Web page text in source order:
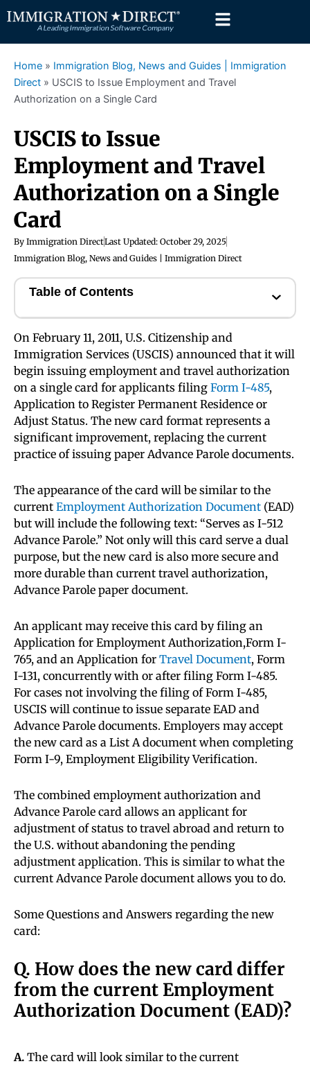
to
content
Home » Immigration Blog, News and Guides | Immigration
Direct » USCIS to Issue Employment and Travel
Authorization on a Single Card
USCIS to Issue
Employment and Travel
Authorization on a Single
Card
By Immigration DirectLast Updated: October 29, 2025
Immigration Blog, News and Guides | Immigration Direct
Table of Contents
On February 11, 2011, U.S. Citizenship and
Immigration Services (USCIS) announced that it will
begin issuing employment and travel authorization
on a single card for applicants filing Form I-485,
Application to Register Permanent Residence or
Adjust Status. The new card format represents a
significant improvement, replacing the current
practice of issuing paper Advance Parole documents.
The appearance of the card will be similar to the
current Employment Authorization Document (EAD)
but will include the following text: “Serves as I-512
Advance Parole.” Not only will this card serve a dual
purpose, but the new card is also more secure and
more durable than current travel authorization,
Advance Parole paper document.
An applicant may receive this card by filing an
Application for Employment Authorization,Form I-
765, and an Application for Travel Document, Form
I-131, concurrently with or after filing Form I-485.
For cases not involving the filing of Form I-485,
USCIS will continue to issue separate EAD and
Advance Parole documents. Employers may accept
the new card as a List A document when completing
Form I-9, Employment Eligibility Verification.
The combined employment authorization and
Advance Parole card allows an applicant for
adjustment of status to travel abroad and return to
the U.S. without abandoning the pending
adjustment application. This is similar to what the
current Advance Parole document allows you to do.
Some Questions and Answers regarding the new
card:
Q. How does the new card differ
from the current Employment
Authorization Document (EAD)?
A. The card will look similar to the current